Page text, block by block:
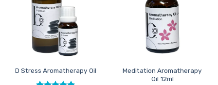
D Stress Aromatherapy Oil
Meditation Aromatherapy
Oil 12ml